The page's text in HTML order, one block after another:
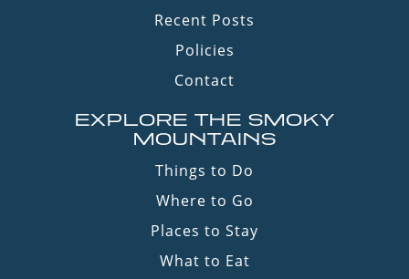
Recent Posts
Policies
Contact
EXPLORE THE SMOKY
MOUNTAINS
Things to Do
Where to Go
Places to Stay
What to Eat